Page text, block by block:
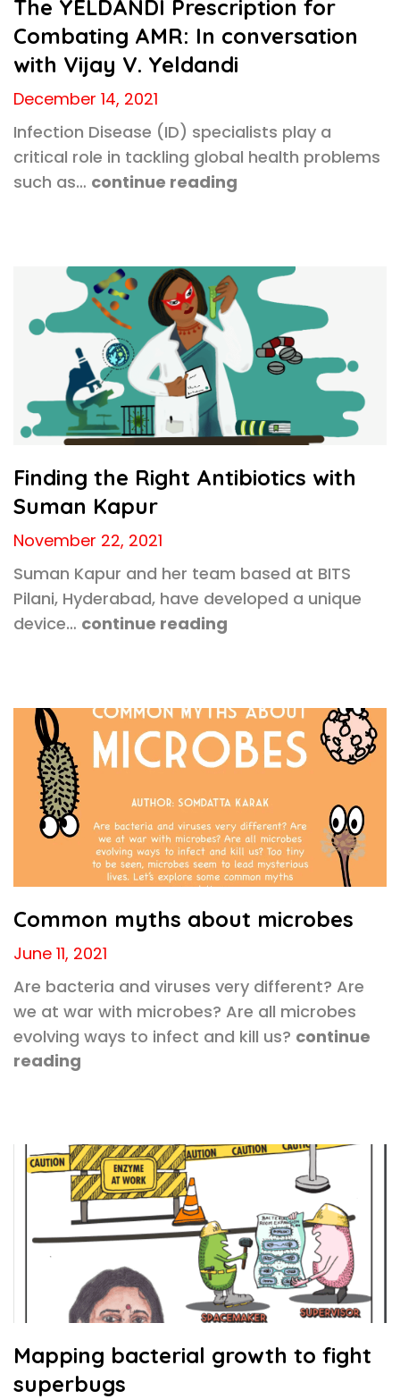
The YELDANDI Prescription for
Combating AMR: In conversation
with Vijay V. Yeldandi
December 14, 2021
Infection Disease (ID) specialists play a
critical role in tackling global health problems
such as… continue reading
Finding the Right Antibiotics with
Suman Kapur
November 22, 2021
Suman Kapur and her team based at BITS
Pilani, Hyderabad, have developed a unique
device… continue reading
Common myths about microbes
June 11, 2021
Are bacteria and viruses very different? Are
we at war with microbes? Are all microbes
evolving ways to infect and kill us? continue
reading
Mapping bacterial growth to fight
superbugs